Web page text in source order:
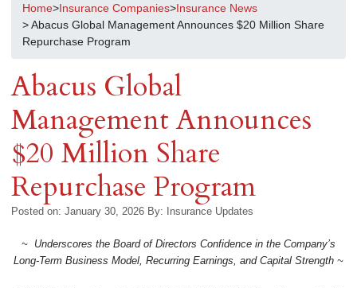
Home>Insurance Companies>Insurance News
> Abacus Global Management Announces $20 Million Share
Repurchase Program
Abacus Global
Management Announces
$20 Million Share
Repurchase Program
Posted on: January 30, 2026 By: Insurance Updates
~ Underscores the Board of Directors Confidence in the Company’s
Long‑Term Business Model, Recurring Earnings, and Capital Strength ~